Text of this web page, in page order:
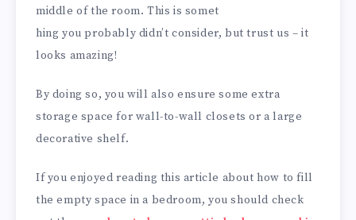
middle of the room. This is somet
hing you probably didn’t consider, but trust us – it
looks amazing!
By doing so, you will also ensure some extra
storage space for wall-to-wall closets or a large
decorative shelf.
If you enjoyed reading this article about how to fill
the empty space in a bedroom, you should check